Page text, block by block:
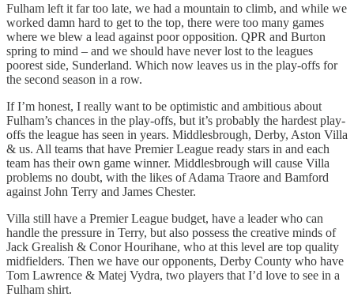
Fulham left it far too late, we had a mountain to climb, and while we
worked damn hard to get to the top, there were too many games
where we blew a lead against poor opposition. QPR and Burton
spring to mind – and we should have never lost to the leagues
poorest side, Sunderland. Which now leaves us in the play-offs for
the second season in a row.
If I’m honest, I really want to be optimistic and ambitious about
Fulham’s chances in the play-offs, but it’s probably the hardest play-
offs the league has seen in years. Middlesbrough, Derby, Aston Villa
& us. All teams that have Premier League ready stars in and each
team has their own game winner. Middlesbrough will cause Villa
problems no doubt, with the likes of Adama Traore and Bamford
against John Terry and James Chester.
Villa still have a Premier League budget, have a leader who can
handle the pressure in Terry, but also possess the creative minds of
Jack Grealish & Conor Hourihane, who at this level are top quality
midfielders. Then we have our opponents, Derby County who have
Tom Lawrence & Matej Vydra, two players that I’d love to see in a
Fulham shirt.